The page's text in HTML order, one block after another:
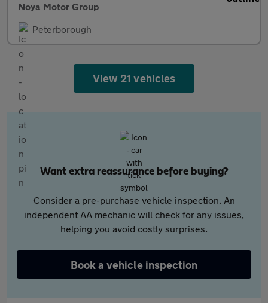
Noya Motor Group
Peterborough
View 21 vehicles
Want extra reassurance before buying?
Consider a pre-purchase vehicle inspection. An
independent AA mechanic will check for any issues,
helping you avoid costly surprises.
Book a vehicle inspection